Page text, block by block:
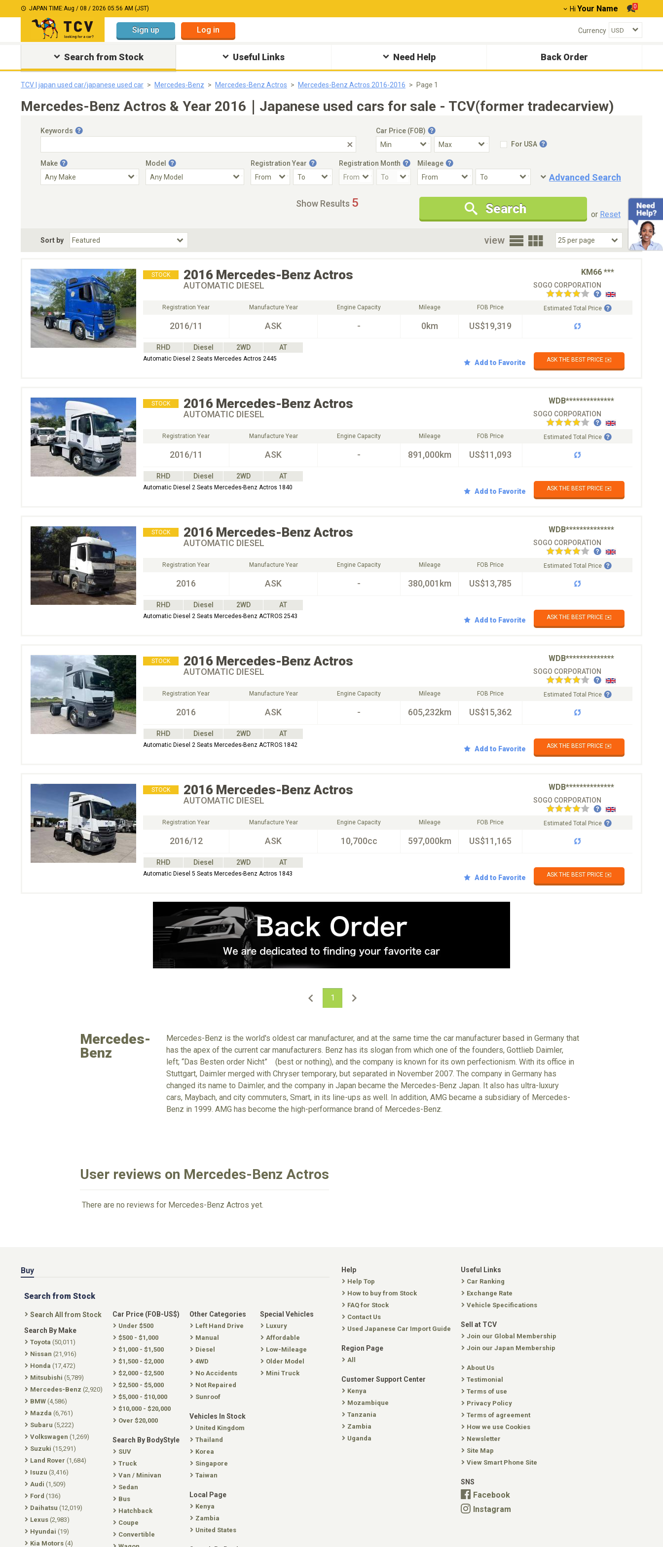
JAPAN TIME:Aug / 08 / 2026 05:56 AM (JST) Hi Your Name 0
Sign up Log in Currency
Search from Stock Useful Links Need Help Back Order
TCV | japan used car/japanese used car Mercedes-Benz Mercedes-Benz Actros Mercedes-Benz Actros 2016-2016 Page 1
Mercedes-Benz Actros & Year 2016｜Japanese used cars for sale - TCV(former tradecarview)
Keywords
Car Price (FOB)
For USA
Make Model Registration Year Registration Month Mileage
Advanced Search
Condition
New Cars Only
Special Price
Choose Fuel Type
Choose BodyStyle
Show Results 5 Search or Reset
Sort by view
STOCK 2016 Mercedes-Benz Actros KM66 ***
AUTOMATIC DIESEL SOGO CORPORATION
Registration Year
2016/11
Manufacture Year
ASK
Engine Capacity
-
Mileage
0km
FOB Price
US$19,319
Estimated Total Price
RHD Diesel 2WD AT
Automatic Diesel 2 Seats Mercedes Actros 2445 Add to Favorite ASK THE BEST PRICE ✉️
STOCK 2016 Mercedes-Benz Actros WDB**************
AUTOMATIC DIESEL SOGO CORPORATION
Registration Year
2016/11
Manufacture Year
ASK
Engine Capacity
-
Mileage
891,000km
FOB Price
US$11,093
Estimated Total Price
RHD Diesel 2WD AT
Automatic Diesel 2 Seats Mercedes-Benz Actros 1840 Add to Favorite ASK THE BEST PRICE ✉️
STOCK 2016 Mercedes-Benz Actros WDB**************
AUTOMATIC DIESEL SOGO CORPORATION
Registration Year
2016
Manufacture Year
ASK
Engine Capacity
-
Mileage
380,001km
FOB Price
US$13,785
Estimated Total Price
RHD Diesel 2WD AT
Automatic Diesel 2 Seats Mercedes-Benz ACTROS 2543 Add to Favorite ASK THE BEST PRICE ✉️
STOCK 2016 Mercedes-Benz Actros WDB**************
AUTOMATIC DIESEL SOGO CORPORATION
Registration Year
2016
Manufacture Year
ASK
Engine Capacity
-
Mileage
605,232km
FOB Price
US$15,362
Estimated Total Price
RHD Diesel 2WD AT
Automatic Diesel 2 Seats Mercedes-Benz ACTROS 1842 Add to Favorite ASK THE BEST PRICE ✉️
STOCK 2016 Mercedes-Benz Actros WDB**************
AUTOMATIC DIESEL SOGO CORPORATION
Registration Year
2016/12
Manufacture Year
ASK
Engine Capacity
10,700cc
Mileage
597,000km
FOB Price
US$11,165
Estimated Total Price
RHD Diesel 2WD AT
Automatic Diesel 5 Seats Mercedes-Benz Actros 1843 Add to Favorite ASK THE BEST PRICE ✉️
1
Mercedes-
Benz
Mercedes-Benz is the world's oldest car manufacturer, and at the same time the car manufacturer based in Germany that
has the apex of the current car manufacturers. Benz has its slogan from which one of the founders, Gottlieb Daimler,
left; “Das Besten order Nicht” (best or nothing), and the company is known for its own perfectionism. With its office in
Stuttgart, Daimler merged with Chryser temporary, but separated in November 2007. The company in Germany has
changed its name to Daimler, and the company in Japan became the Mercedes-Benz Japan. It also has ultra-luxury
cars, Maybach, and city commuters, Smart, in its line-ups as well. In addition, AMG became a subsidiary of Mercedes-
Benz in 1999. AMG has become the high-performance brand of Mercedes-Benz.
User reviews on Mercedes-Benz Actros
There are no reviews for Mercedes-Benz Actros yet.
Buy
Search from Stock
Search All from Stock
Search By Make
Toyota (50,011)
Nissan (21,916)
Honda (17,472)
Mitsubishi (5,789)
Mercedes-Benz (2,920)
BMW (4,586)
Mazda (6,761)
Subaru (5,222)
Volkswagen (1,269)
Suzuki (15,291)
Land Rover (1,684)
Isuzu (3,416)
Audi (1,509)
Ford (136)
Daihatsu (12,019)
Lexus (2,983)
Hyundai (19)
Kia Motors (4)
Car Price (FOB-US$)
Under $500
$500 - $1,000
$1,000 - $1,500
$1,500 - $2,000
$2,000 - $2,500
$2,500 - $5,000
$5,000 - $10,000
$10,000 - $20,000
Over $20,000
Search By BodyStyle
SUV
Truck
Van / Minivan
Sedan
Bus
Hatchback
Coupe
Convertible
Other Categories
Left Hand Drive
Manual
Diesel
4WD
No Accidents
Not Repaired
Sunroof
Vehicles In Stock
United Kingdom
Thailand
Korea
Singapore
Taiwan
Local Page
Kenya
Zambia
United States
Special Vehicles
Luxury
Affordable
Low-Mileage
Older Model
Mini Truck
Help
Help Top
How to buy from Stock
FAQ for Stock
Contact Us
Used Japanese Car Import Guide
Region Page
All
Customer Support Center
Kenya
Mozambique
Tanzania
Zambia
Uganda
Useful Links
Car Ranking
Exchange Rate
Vehicle Specifications
Sell at TCV
Join our Global Membership
Join our Japan Membership
About Us
Testimonial
Terms of use
Privacy Policy
Terms of agreement
How we use Cookies
Newsletter
Site Map
View Smart Phone Site
SNS
Facebook
Instagram